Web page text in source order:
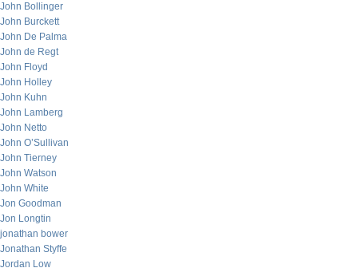
John Bollinger
John Burckett
John De Palma
John de Regt
John Floyd
John Holley
John Kuhn
John Lamberg
John Netto
John O’Sullivan
John Tierney
John Watson
John White
Jon Goodman
Jon Longtin
jonathan bower
Jonathan Styffe
Jordan Low